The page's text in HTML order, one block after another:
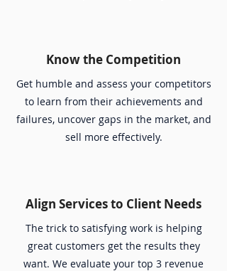
Know the Competition
Get humble and assess your competitors
to learn from their achievements and
failures, uncover gaps in the market, and
sell more effectively.
Align Services to Client Needs
The trick to satisfying work is helping
great customers get the results they
want. We evaluate your top 3 revenue